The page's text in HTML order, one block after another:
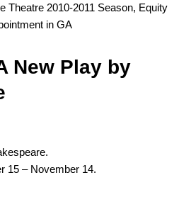
Theatre 2010-2011 Season, Equity
in GA
New Play by
15 – November 14.